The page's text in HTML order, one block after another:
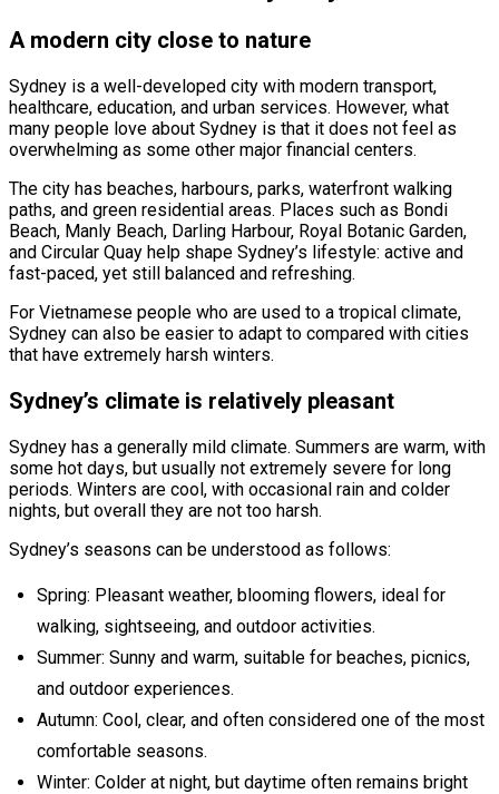
A modern city close to nature
Sydney is a well-developed city with modern transport,
healthcare, education, and urban services. However, what
many people love about Sydney is that it does not feel as
overwhelming as some other major financial centers.
The city has beaches, harbours, parks, waterfront walking
paths, and green residential areas. Places such as Bondi
Beach, Manly Beach, Darling Harbour, Royal Botanic Garden,
and Circular Quay help shape Sydney’s lifestyle: active and
fast-paced, yet still balanced and refreshing.
For Vietnamese people who are used to a tropical climate,
Sydney can also be easier to adapt to compared with cities
that have extremely harsh winters.
Sydney’s climate is relatively pleasant
Sydney has a generally mild climate. Summers are warm, with
some hot days, but usually not extremely severe for long
periods. Winters are cool, with occasional rain and colder
nights, but overall they are not too harsh.
Sydney’s seasons can be understood as follows:
Spring: Pleasant weather, blooming flowers, ideal for
walking, sightseeing, and outdoor activities.
Summer: Sunny and warm, suitable for beaches, picnics,
and outdoor experiences.
Autumn: Cool, clear, and often considered one of the most
comfortable seasons.
Winter: Colder at night, but daytime often remains bright